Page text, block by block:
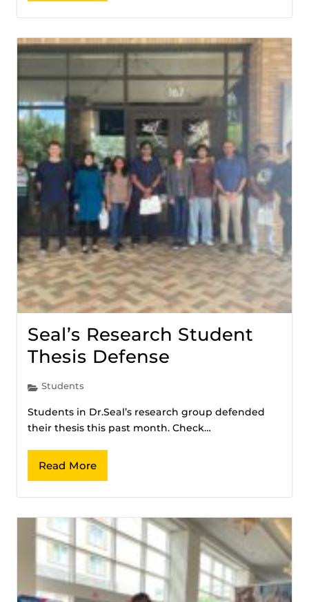
Seal’s Research Student
Thesis Defense
Students
Students in Dr.Seal’s research group defended
their thesis this past month. Check…
Read More